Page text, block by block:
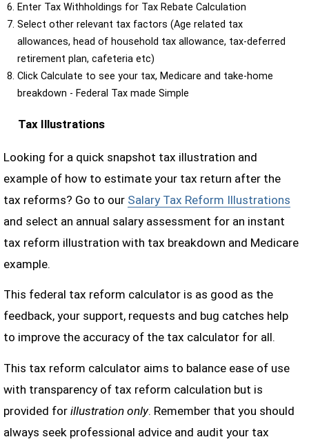
Enter Tax Withholdings for Tax Rebate Calculation
Select other relevant tax factors (Age related tax
allowances, head of household tax allowance, tax-deferred
retirement plan, cafeteria etc)
Click Calculate to see your tax, Medicare and take-home
breakdown - Federal Tax made Simple
Tax Illustrations
Looking for a quick snapshot tax illustration and
example of how to estimate your tax return after the
tax reforms? Go to our Salary Tax Reform Illustrations
and select an annual salary assessment for an instant
tax reform illustration with tax breakdown and Medicare
example.
This federal tax reform calculator is as good as the
feedback, your support, requests and bug catches help
to improve the accuracy of the tax calculator for all.
This tax reform calculator aims to balance ease of use
with transparency of tax reform calculation but is
provided for illustration only. Remember that you should
always seek professional advice and audit your tax